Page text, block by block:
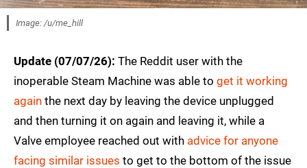
Image: /u/me_hill
Update (07/07/26): The Reddit user with the
inoperable Steam Machine was able to get it working
again the next day by leaving the device unplugged
and then turning it on again and leaving it, while a
Valve employee reached out with advice for anyone
facing similar issues to get to the bottom of the issue